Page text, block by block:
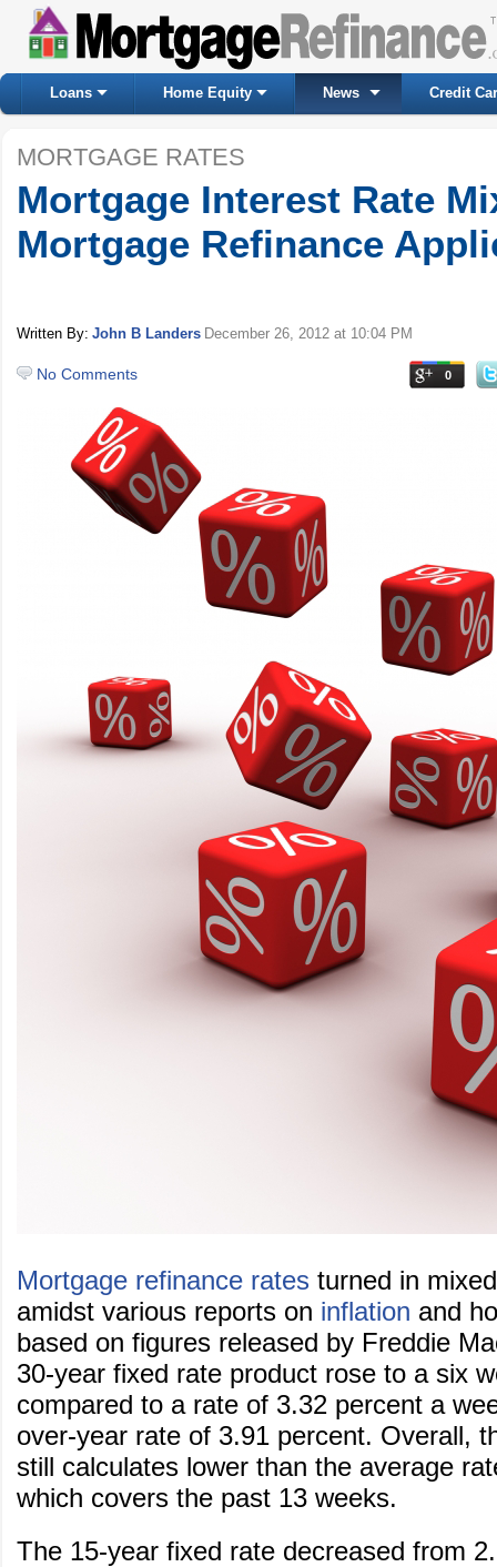
Loans Home Equity News Credit
MORTGAGE RATES
Mortgage Interest Rate
Mortgage Refinance
Written By: John B Landers December 26, 2012 at 10:04 PM
No Comments 0
Mortgage refinance rates turned in
amidst various reports on inflation and
based on figures released by Freddie
30-year fixed rate product rose to a six
compared to a rate of 3.32 percent a
over-year rate of 3.91 percent. Overall,
still calculates lower than the average
which covers the past 13 weeks.
The 15-year fixed rate decreased from